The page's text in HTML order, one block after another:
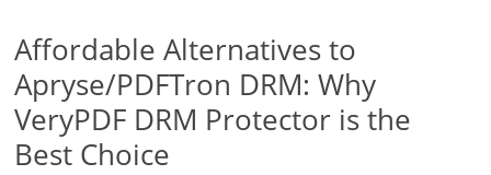
Affordable Alternatives to
Apryse/PDFTron DRM: Why
VeryPDF DRM Protector is the
Best Choice